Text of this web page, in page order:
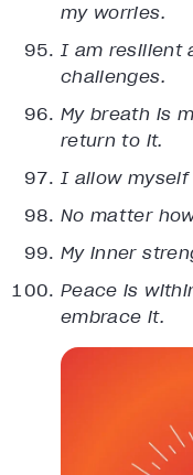
my worries.
I am resilient
challenges.
My breath is
return to it.
I allow
No matter
My inner
Peace is
embrace it.